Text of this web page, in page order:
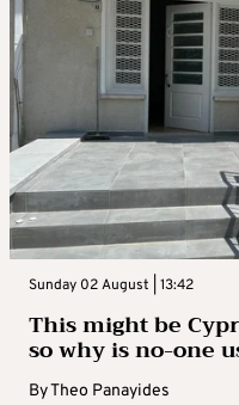
Sunday 02 August | 13:42
This might be
so why is no-one
ByTheo Panayides